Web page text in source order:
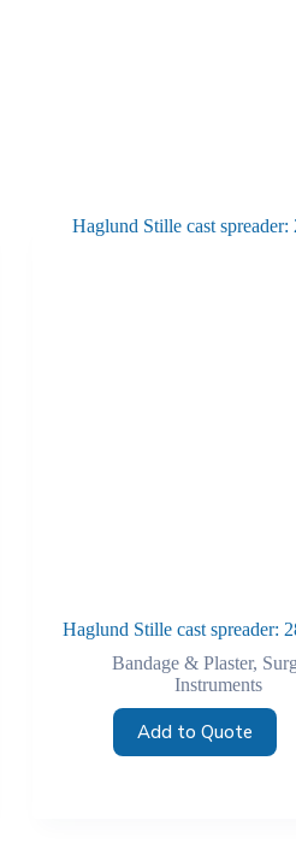
Haglund Stille cast spreader:
Bandage & Plaster,
Instruments
Add to Quote